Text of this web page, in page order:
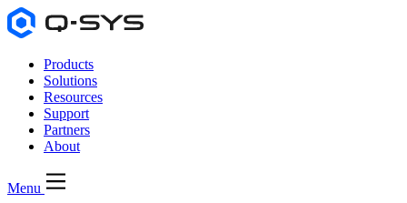
Products
Solutions
Resources
Support
Partners
About
Menu